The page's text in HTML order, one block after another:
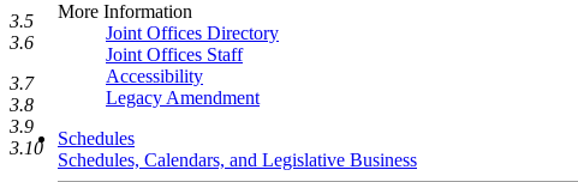
More Information
Joint Offices Directory
Joint Offices Staff
Accessibility
Legacy Amendment
Schedules
Schedules, Calendars, and Legislative Business
3.5
3.6
3.7
3.8
3.9
3.10